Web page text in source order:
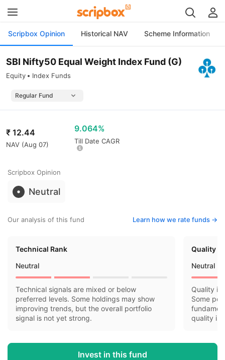
Scripbox Opinion Historical NAV Scheme Information
SBI Nifty50 Equal Weight Index Fund (G)
Equity Index Funds
₹ 12.44
NAV (Aug 07)
9.064%
Till Date CAGR
Scripbox Opinion
Neutral
Our analysis of this fund Learn how we rate funds ->
Technical Rank
Neutral
Technical signals are mixed or below
preferred levels. Some holdings may show
improving trends, but the overall portfolio
signal is not yet strong.
Quality
Neutral
Quality
Some
quality is
Invest in this fund